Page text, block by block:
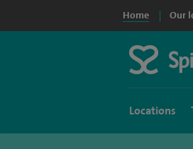
Home Our
Locations